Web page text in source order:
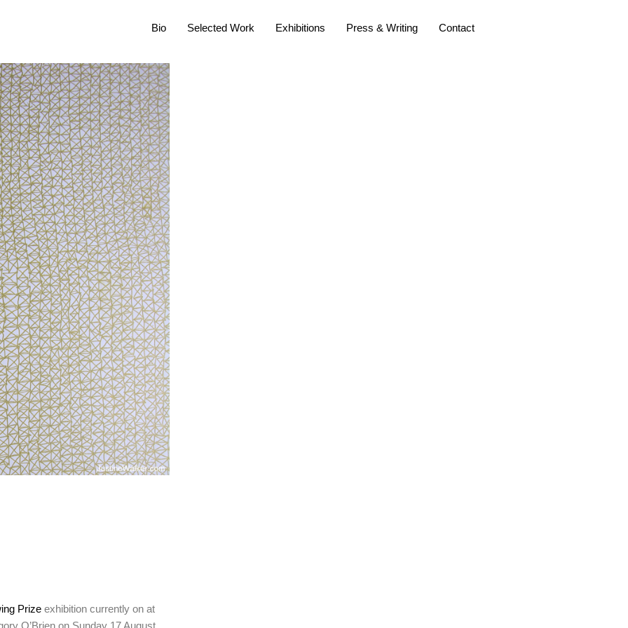
Bio Selected Work Exhibitions Press & Writing Contact
Prize exhibition currently on at
O’Brien on Sunday 17 August